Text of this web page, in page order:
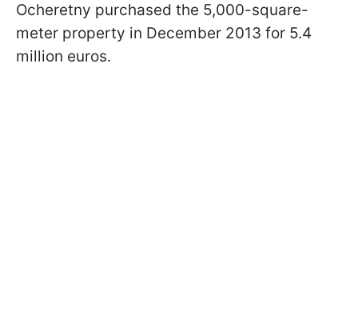
Ocheretny purchased the 5,000-square-
meter property in December 2013 for 5.4
million euros.